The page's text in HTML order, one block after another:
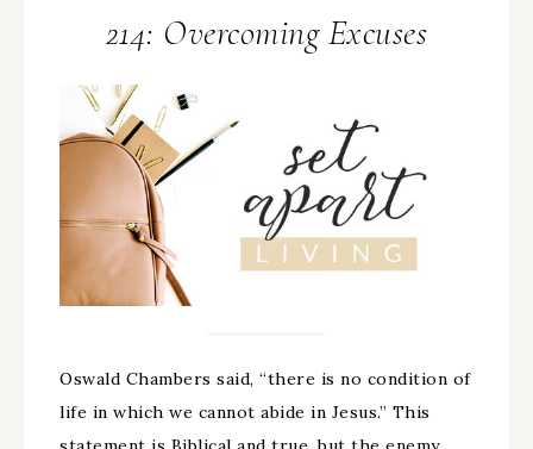
214: Overcoming Excuses
Oswald Chambers said, “there is no condition of
life in which we cannot abide in Jesus.” This